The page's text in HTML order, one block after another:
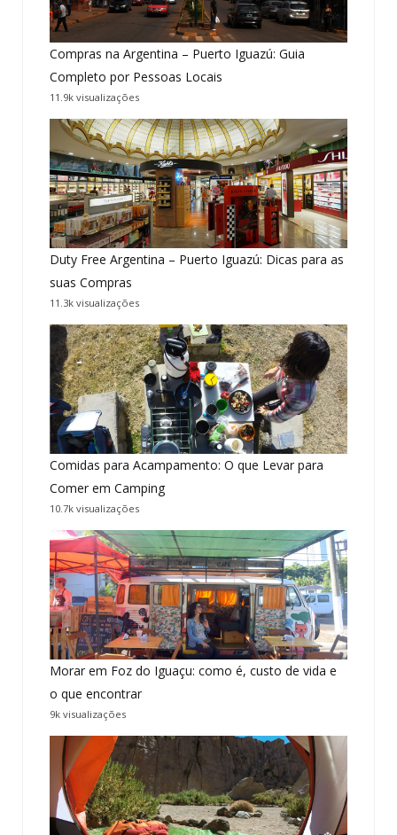
Compras na Argentina – Puerto Iguazú: Guia
Completo por Pessoas Locais
11.9k visualizações
Duty Free Argentina – Puerto Iguazú: Dicas para as
suas Compras
11.3k visualizações
Comidas para Acampamento: O que Levar para
Comer em Camping
10.7k visualizações
Morar em Foz do Iguaçu: como é, custo de vida e
o que encontrar
9k visualizações